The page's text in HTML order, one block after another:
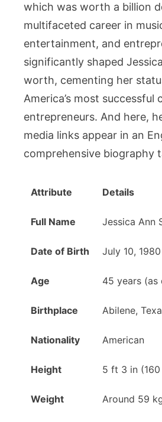
which was worth a billion
multifaceted career in
entertainment, and
significantly shaped
worth, cementing her
America’s most successful
entrepreneurs. And here,
media links appear in an
comprehensive biography
Attribute Details
Full Name Jessica Ann
Date of Birth July 10, 1980
Age 45 years (as
Birthplace Abilene,
Nationality American
Height 5 ft 3 in (160
Weight Around 59